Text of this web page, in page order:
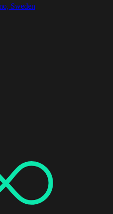
Sweden